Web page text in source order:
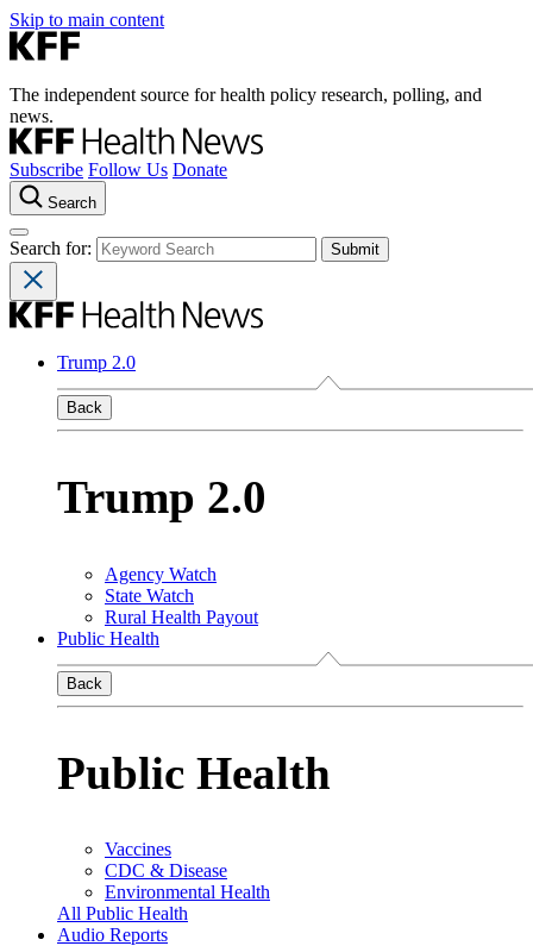
Skip to main content
The independent source for health policy research, polling, and
news.
Subscribe Follow Us Donate
Search
Search for:
Trump 2.0
Back
Trump 2.0
Agency Watch
State Watch
Rural Health Payout
Public Health
Back
Public Health
Vaccines
CDC & Disease
Environmental Health
All Public Health
Audio Reports